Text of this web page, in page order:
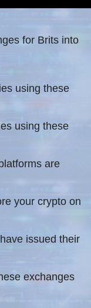
for Brits into
using these
using these
are
your crypto on
issued their
exchanges